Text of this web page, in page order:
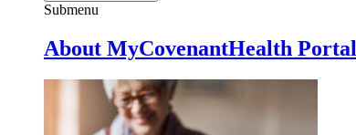
Submenu
About MyCovenantHealth Portal